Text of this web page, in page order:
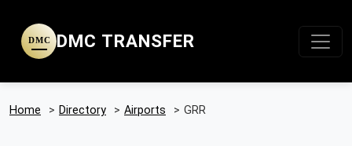
DMC DMC TRANSFER
Home > Directory > Airports > GRR